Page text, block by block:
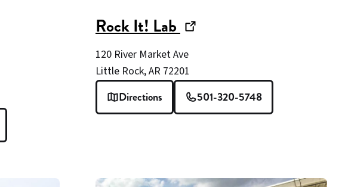
Rock It! Lab
window)
120 River Market Ave
Little Rock, AR 72201
Directions 501-320-5748